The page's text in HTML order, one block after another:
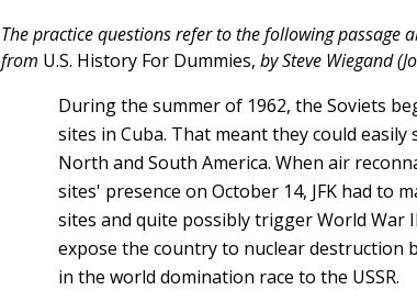
The practice questions refer to the following passage
from U.S. History For Dummies, by Steve Wiegand
During the summer of 1962, the Soviets
sites in Cuba. That meant they could
North and South America. When air
sites' presence on October 14, JFK had to
sites and quite possibly trigger World War
expose the country to nuclear destruction
in the world domination race to the USSR.